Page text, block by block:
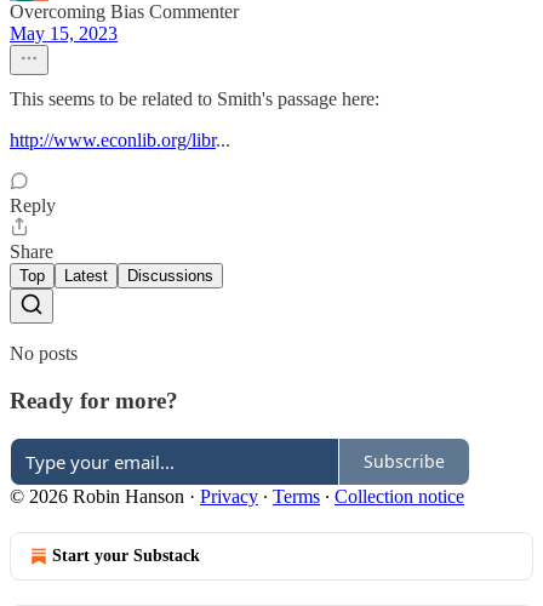
Overcoming Bias Commenter
May 15, 2023
This seems to be related to Smith's passage here:
http://www.econlib.org/libr...
Reply
Share
Top Latest Discussions
No posts
Ready for more?
Subscribe
© 2026 Robin Hanson · Privacy ∙ Terms ∙ Collection notice
Start your Substack